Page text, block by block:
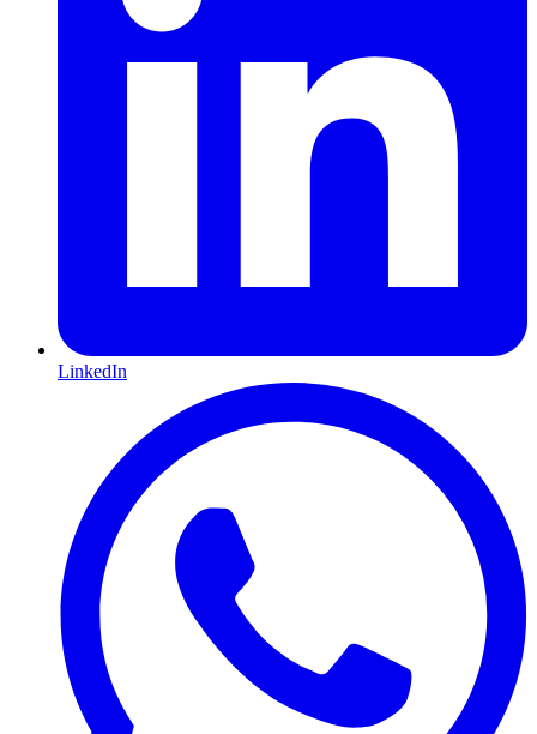
LinkedIn